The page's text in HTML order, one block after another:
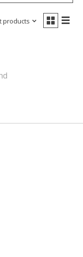
products